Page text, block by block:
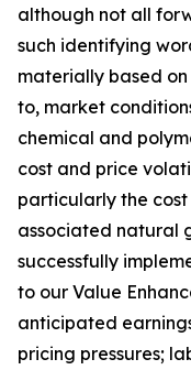
although not all
such identifying
materially based
to, market
chemical and
cost and price
particularly the
associated natural
successfully
to our Value
anticipated
pricing pressures;